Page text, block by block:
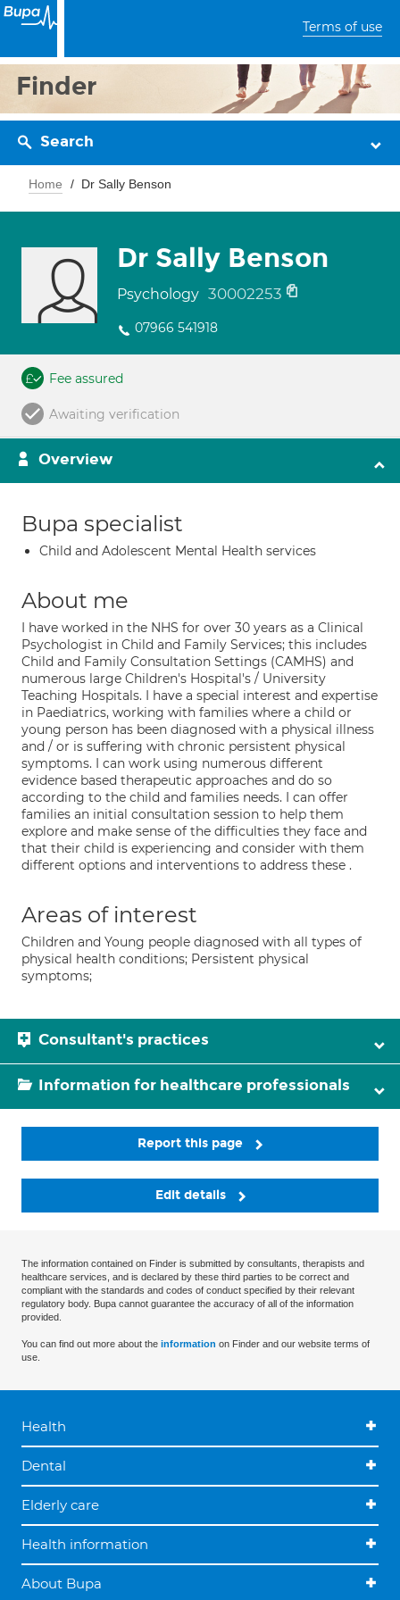
Terms of use
Finder
Search
Home Dr Sally Benson
Dr Sally Benson
Psychology 30002253
07966 541918
Fee assured
Awaiting verification
Overview
Bupa specialist
Child and Adolescent Mental Health services
About me
I have worked in the NHS for over 30 years as a Clinical
Psychologist in Child and Family Services; this includes
Child and Family Consultation Settings (CAMHS) and
numerous large Children's Hospital's / University
Teaching Hospitals. I have a special interest and expertise
in Paediatrics, working with families where a child or
young person has been diagnosed with a physical illness
and / or is suffering with chronic persistent physical
symptoms. I can work using numerous different
evidence based therapeutic approaches and do so
according to the child and families needs. I can offer
families an initial consultation session to help them
explore and make sense of the difficulties they face and
that their child is experiencing and consider with them
different options and interventions to address these .
Areas of interest
Children and Young people diagnosed with all types of
physical health conditions; Persistent physical
symptoms;
Consultant's practices
Information for healthcare professionals
Report this page
Edit details
The information contained on Finder is submitted by consultants, therapists and
healthcare services, and is declared by these third parties to be correct and
compliant with the standards and codes of conduct specified by their relevant
regulatory body. Bupa cannot guarantee the accuracy of all of the information
provided.
You can find out more about the information on Finder and our website terms of
use.
Health
Dental
Elderly care
Health information
About Bupa